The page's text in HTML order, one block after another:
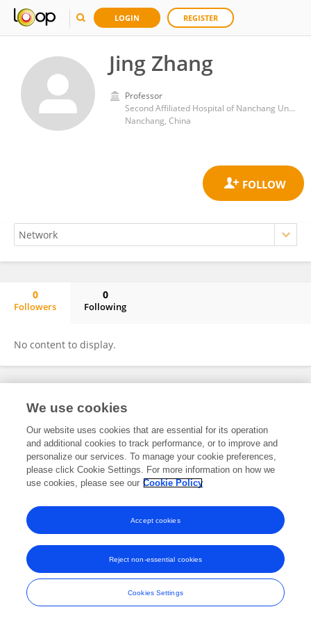
LOGIN REGISTER
Jing Zhang
Professor
Second Affiliated Hospital of Nanchang University
Nanchang, China
0
Followers
0
Following
No content to display.
Frontiers In and Loop are registered trade marks of Frontiers Media SA.
and Conditions
We use cookies
Our website uses cookies that are essential for its operation
and additional cookies to track performance, or to improve and
personalize our services. To manage your cookie preferences,
please click Cookie Settings. For more information on how we
use cookies, please see our Cookie Policy
Cookies Settings
Reject non-essential cookies
Accept cookies